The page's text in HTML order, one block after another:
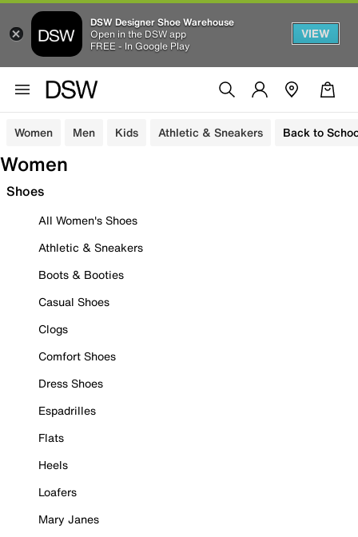
DSW Designer Shoe Warehouse
Open in the DSW app
FREE - In Google Play
VIEW
Women Men Kids Athletic & Sneakers Back to
Women
Shoes
All Women's Shoes
Athletic & Sneakers
Boots & Booties
Casual Shoes
Clogs
Comfort Shoes
Dress Shoes
Espadrilles
Flats
Heels
Loafers
Mary Janes